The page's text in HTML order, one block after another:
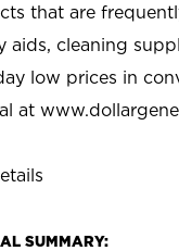
that are
aids, cleaning
low prices in
at
SUMMARY: